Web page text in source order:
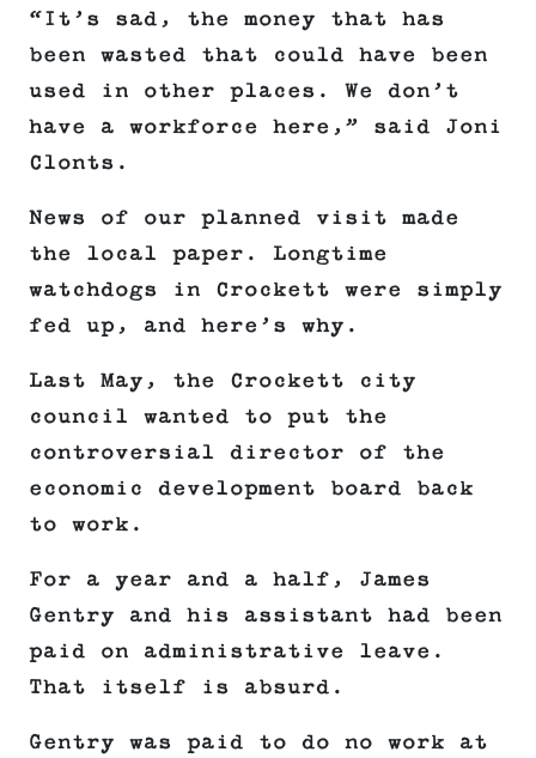
“It’s sad, the money that has
been wasted that could have been
used in other places. We don’t
have a workforce here,” said Joni
Clonts.
News of our planned visit made
the local paper. Longtime
watchdogs in Crockett were simply
fed up, and here’s why.
Last May, the Crockett city
council wanted to put the
controversial director of the
economic development board back
to work.
For a year and a half, James
Gentry and his assistant had been
paid on administrative leave.
That itself is absurd.
Gentry was paid to do no work at